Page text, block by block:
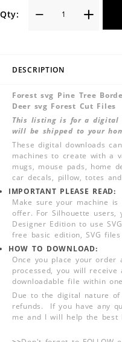
Qty:
DESCRIPTION
Forest svg Pine Tree
Deer svg Forest Cut Files
This listing is for a digital
will be shipped to your
These digital downloads
machines to create with a
mugs, mouse pads, home
car decals, pillow, totes
IMPORTANT PLEASE READ:
Make sure your machine
offer. For Silhouette users,
Designer Edition to use
free basic edition, SVG
HOW TO DOWNLOAD:
Once you place your order
processed, you will
downloadable file within
Due to the digital nature
refunds. If you have any
me and I will help the best